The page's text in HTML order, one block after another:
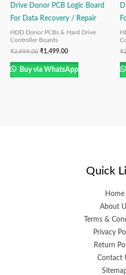
Drive Donor PCB Logic Board
For Data Recovery / Repair
HDD Donor PCBs & Hard Drive
Controller Boards
₹2,999.00 ₹1,499.00
Buy via WhatsApp
₹
Quick
Home
About
Terms &
Privacy
Return
Contact